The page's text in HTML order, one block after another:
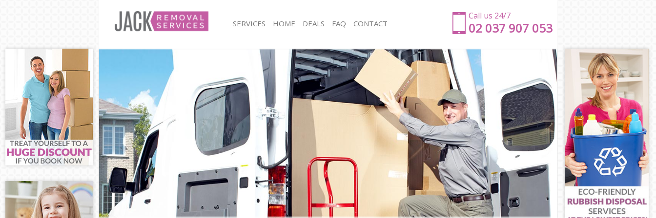
Call us 24/7
‎‎‎02 037 907 053
SERVICES
Man and Van Cambridge Heath Tower Hamlets
House Removals Cambridge Heath Tower Hamlets
International Removals Cambridge Heath Tower
Hamlets
Storage Services Cambridge Heath Tower Hamlets
Student Removals Cambridge Heath Tower
Home Removals Cambridge Heath Tower Hamlets
Removals Cambridge Heath Tower Hamlets
Industrial Removals Cambridge Heath Tower
Moving House Cambridge Heath Tower Hamlets
Office Relocation Cambridge Heath Tower Hamlets
Business Removals Cambridge Heath Tower
Hamlets
Man with Van Cambridge Heath Tower Hamlets
Office Removals Cambridge Heath Tower Hamlets
Removal Van Hire Cambridge Heath Tower
Hamlets
Mobile Storage Cambridge Heath Tower Hamlets
Packing Services Cambridge Heath Tower Hamlets
Man with a Van Cambridge Heath Tower Hamlets
Corporate Removals Cambridge Heath Tower
Commercial Removals Cambridge Heath Tower
Hamlets
Man and Van Hire Cambridge Heath Tower
Moving Van Hire Cambridge Heath Tower Hamlets
Furniture Removals Cambridge Heath Tower
HOME DEALS FAQ CONTACT